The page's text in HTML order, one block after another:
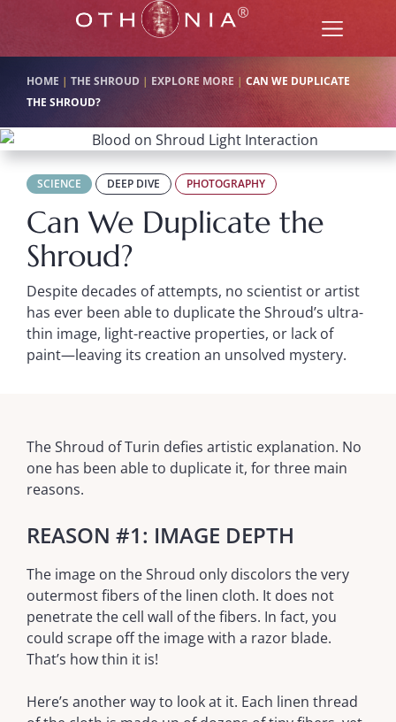
HOME | THE SHROUD | EXPLORE MORE | CAN WE DUPLICATE
THE SHROUD?
SCIENCE DEEP DIVE PHOTOGRAPHY
Can We Duplicate the
Shroud?
Despite decades of attempts, no scientist or artist
has ever been able to duplicate the Shroud’s ultra-
thin image, light-reactive properties, or lack of
paint—leaving its creation an unsolved mystery.
The Shroud of Turin defies artistic explanation. No
one has been able to duplicate it, for three main
reasons.
REASON #1: IMAGE DEPTH
The image on the Shroud only discolors the very
outermost fibers of the linen cloth. It does not
penetrate the cell wall of the fibers. In fact, you
could scrape off the image with a razor blade.
That’s how thin it is!
Here’s another way to look at it. Each linen thread